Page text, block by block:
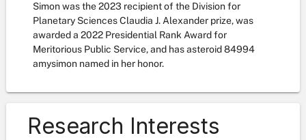
Simon was the 2023 recipient of the Division for
Planetary Sciences Claudia J. Alexander prize, was
awarded a 2022 Presidential Rank Award for
Meritorious Public Service, and has asteroid 84994
amysimon named in her honor.
Research Interests